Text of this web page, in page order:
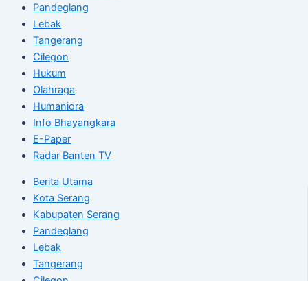
Pandeglang
Lebak
Tangerang
Cilegon
Hukum
Olahraga
Humaniora
Info Bhayangkara
E-Paper
Radar Banten TV
Berita Utama
Kota Serang
Kabupaten Serang
Pandeglang
Lebak
Tangerang